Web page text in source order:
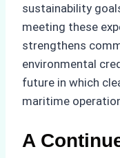
sustainability
meeting these
strengthens
environmental
future in which
maritime
A